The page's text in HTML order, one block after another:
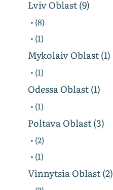
Lviv Oblast (9)
• (8)
• (1)
Mykolaiv Oblast (1)
• (1)
Odessa Oblast (1)
• (1)
Poltava Oblast (3)
• (2)
• (1)
Vinnytsia Oblast (2)